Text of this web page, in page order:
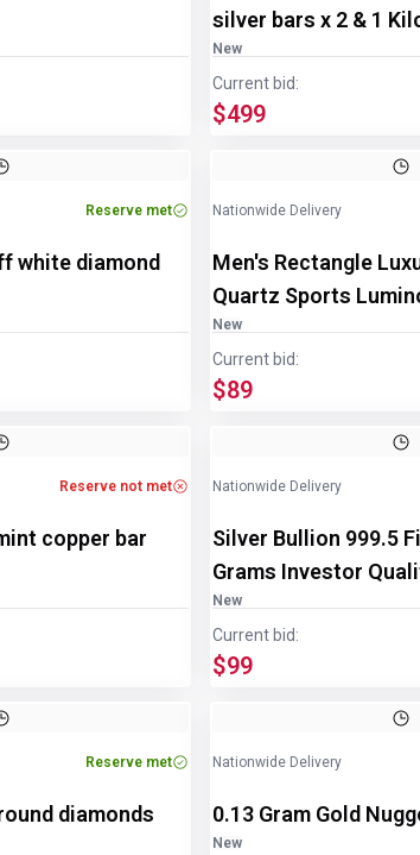
silver bars x 2 & 1
New
Current bid:
$499
Reserve met
white diamond
Nationwide Delivery
Men's Rectangle
Quartz Sports
Watch
New
Current bid:
$89
Reserve not met
copper bar
Nationwide Delivery
Silver Bullion 999.5
Grams Investor
New
Current bid:
$99
Reserve met
diamonds
Nationwide Delivery
0.13 Gram Gold
New